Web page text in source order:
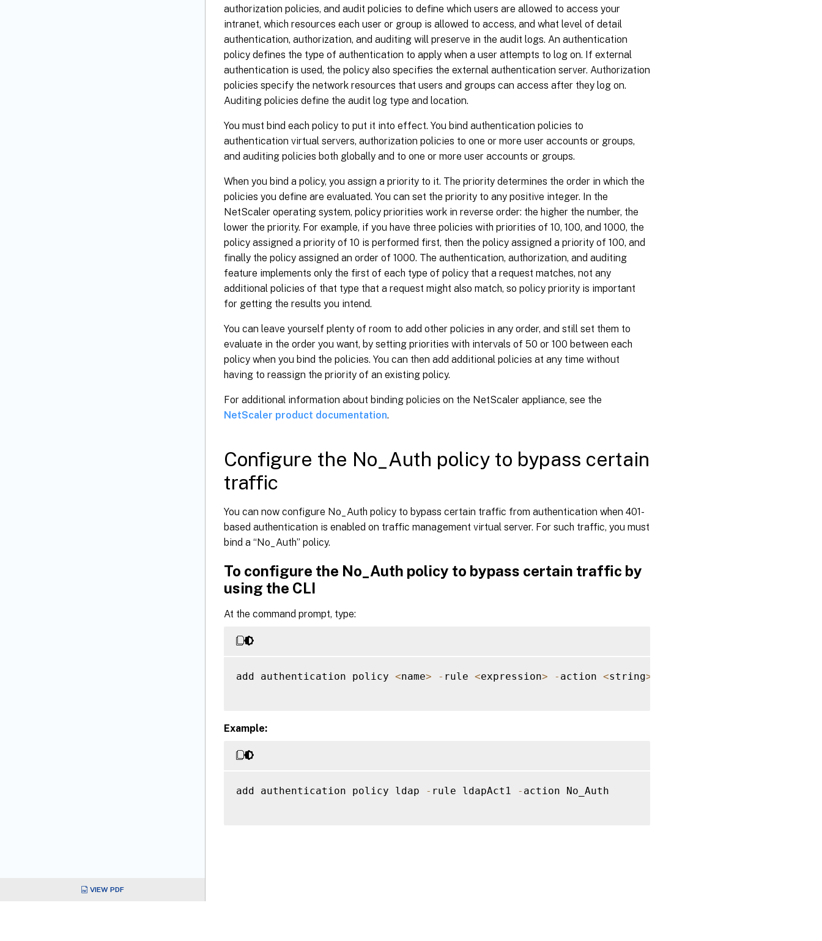
VIEW PDF
authorization policies, and audit policies to define which users are allowed to access your
intranet, which resources each user or group is allowed to access, and what level of detail
authentication, authorization, and auditing will preserve in the audit logs. An authentication
policy defines the type of authentication to apply when a user attempts to log on. If external
authentication is used, the policy also specifies the external authentication server. Authorization
policies specify the network resources that users and groups can access after they log on.
Auditing policies define the audit log type and location.
You must bind each policy to put it into effect. You bind authentication policies to
authentication virtual servers, authorization policies to one or more user accounts or groups,
and auditing policies both globally and to one or more user accounts or groups.
When you bind a policy, you assign a priority to it. The priority determines the order in which the
policies you define are evaluated. You can set the priority to any positive integer. In the
NetScaler operating system, policy priorities work in reverse order: the higher the number, the
lower the priority. For example, if you have three policies with priorities of 10, 100, and 1000, the
policy assigned a priority of 10 is performed first, then the policy assigned a priority of 100, and
finally the policy assigned an order of 1000. The authentication, authorization, and auditing
feature implements only the first of each type of policy that a request matches, not any
additional policies of that type that a request might also match, so policy priority is important
for getting the results you intend.
You can leave yourself plenty of room to add other policies in any order, and still set them to
evaluate in the order you want, by setting priorities with intervals of 50 or 100 between each
policy when you bind the policies. You can then add additional policies at any time without
having to reassign the priority of an existing policy.
For additional information about binding policies on the NetScaler appliance, see the
NetScaler product documentation.
Configure the No_Auth policy to bypass certain
traffic
You can now configure No_Auth policy to bypass certain traffic from authentication when 401-
based authentication is enabled on traffic management virtual server. For such traffic, you must
bind a “No_Auth” policy.
To configure the No_Auth policy to bypass certain traffic by
using the CLI
At the command prompt, type:
add authentication policy <name> - rule <expression> - action <string>
Example:
add authentication policy ldap - rule ldapAct1 - action No_Auth